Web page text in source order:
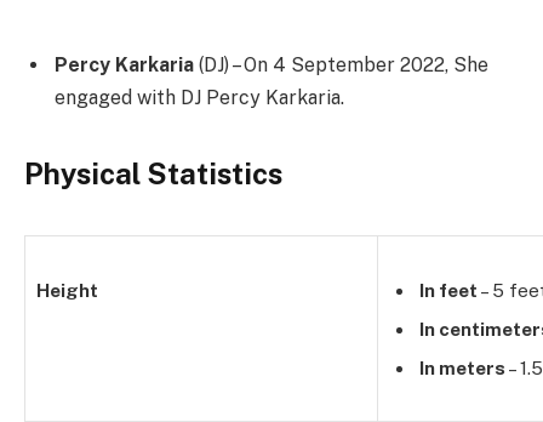
Percy Karkaria (DJ) – On 4 September 2022, She
engaged with DJ Percy Karkaria.
Physical Statistics
Height In feet – 5
In
In meters –